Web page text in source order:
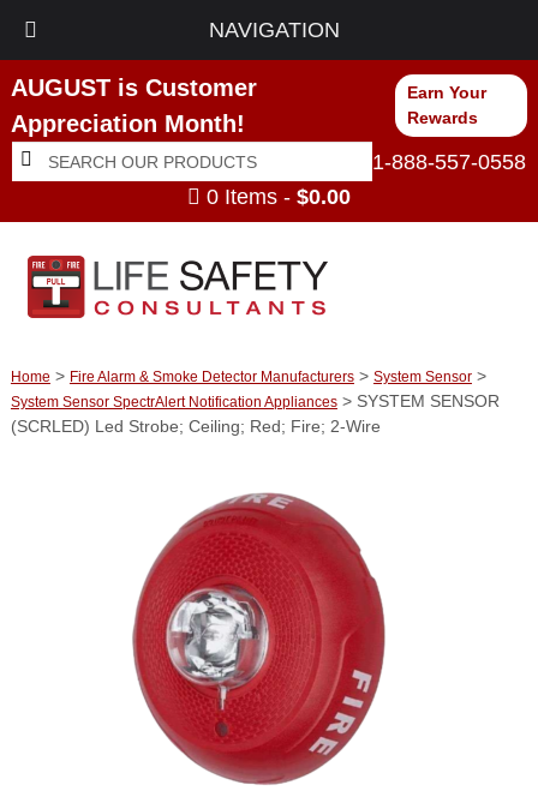
NAVIGATION
AUGUST is Customer
Appreciation Month!
Earn Your
Rewards
Search
for:
Search
1-888-557-0558
0 Items - $0.00
Home > Fire Alarm & Smoke Detector Manufacturers> System Sensor>
System Sensor SpectrAlert Notification Appliances> SYSTEM SENSOR
(SCRLED) Led Strobe; Ceiling; Red; Fire; 2-Wire